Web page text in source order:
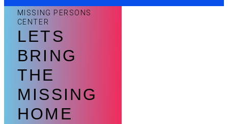
MISSING PERSONS
CENTER
LETS
BRING
THE
MISSING
HOME